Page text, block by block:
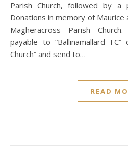
Parish Church, followed by a
Donations in memory of Maurice
Magheracross Parish
payable to “Ballinamallard FC”
Church” and send to…
READ